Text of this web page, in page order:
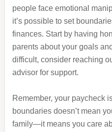
people face emotional
it’s possible to set
finances. Start by having
parents about your goals
difficult, consider reaching
advisor for support.
Remember, your paycheck
boundaries doesn’t mean
family—it means you care